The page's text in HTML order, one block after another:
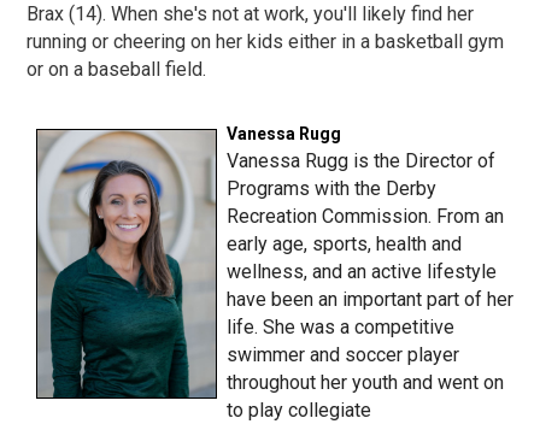
Brax (14). When she's not at work, you'll likely find her
running or cheering on her kids either in a basketball gym
or on a baseball field.
Vanessa Rugg
Vanessa Rugg is the Director of
Programs with the Derby
Recreation Commission. From an
early age, sports, health and
wellness, and an active lifestyle
have been an important part of her
life. She was a competitive
swimmer and soccer player
throughout her youth and went on
to play collegiate